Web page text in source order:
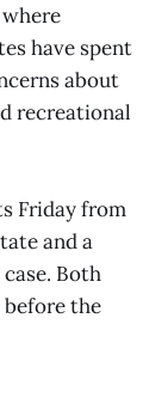
have spent
about
recreational
Friday from
and a
Both
before the